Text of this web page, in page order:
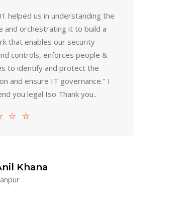
helped us in understanding the
and orchestrating it to build a
that enables our security
controls, enforces people &
to identify and protect the
and ensure IT governance." I
you legal Iso Thank you..
Khana